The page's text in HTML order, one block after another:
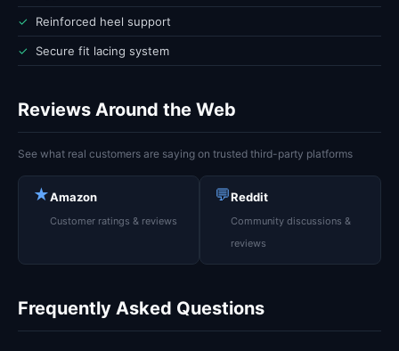
✓ Reinforced heel support
✓ Secure fit lacing system
Reviews Around the Web
See what real customers are saying on trusted third-party platforms
★Amazon
Customer ratings & reviews
💬Reddit
Community discussions &
reviews
Frequently Asked Questions